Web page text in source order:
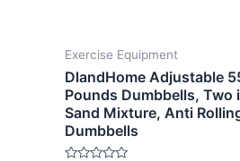
Exercise Equipment
DlandHome Adjustable
Pounds Dumbbells, Two
Sand Mixture, Anti
Dumbbells